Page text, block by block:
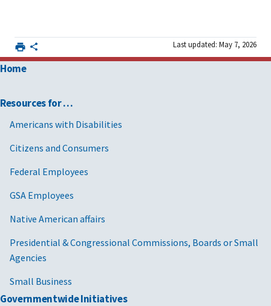
Last updated: May 7, 2026
Home
Resources for …
Americans with Disabilities
Citizens and Consumers
Federal Employees
GSA Employees
Native American affairs
Presidential & Congressional Commissions, Boards or Small
Agencies
Small Business
Governmentwide Initiatives